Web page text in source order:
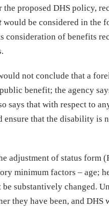
the proposed DHS policy,
would be considered in the
of benefits
not conclude that a
benefit; the agency
says that with respect to
that the disability is
adjustment of status
minimum factors – age;
substantively changed.
they have been, and